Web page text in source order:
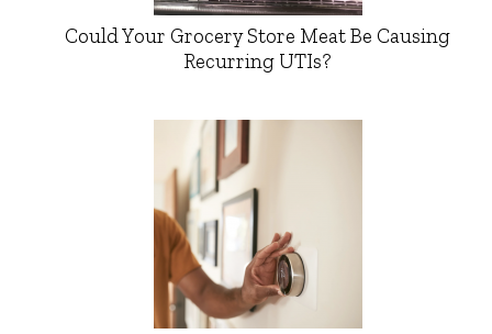
Could Your Grocery Store Meat Be Causing
Recurring UTIs?